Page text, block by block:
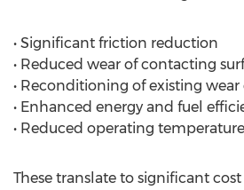
• Significant friction reduction
• Reduced wear of contacting
• Reconditioning of existing
• Enhanced energy and fuel
• Reduced operating temperature
These translate to significant